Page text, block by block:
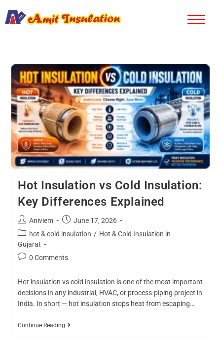
Hot Insulation vs Cold Insulation:
Key Differences Explained
Aniviem
June 17, 2026
hot & cold insulation / Hot & Cold Insulation in
Gujarat
0 Comments
Hot insulation vs cold insulation is one of the most important
decisions in any industrial, HVAC, or process-piping project in
India. In short — hot insulation stops heat from escaping…
Continue Reading